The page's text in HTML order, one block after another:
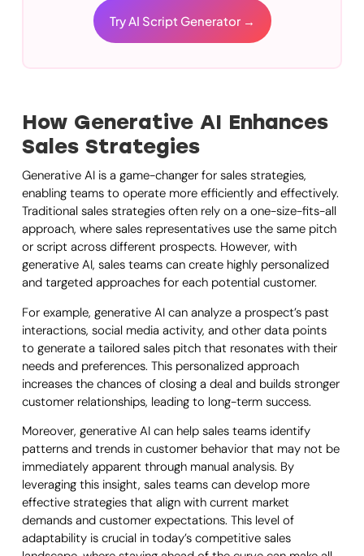
Try AI Script Generator →
How Generative AI Enhances
Sales Strategies
Generative AI is a game-changer for sales strategies,
enabling teams to operate more efficiently and effectively.
Traditional sales strategies often rely on a one-size-fits-all
approach, where sales representatives use the same pitch
or script across different prospects. However, with
generative AI, sales teams can create highly personalized
and targeted approaches for each potential customer.
For example, generative AI can analyze a prospect’s past
interactions, social media activity, and other data points
to generate a tailored sales pitch that resonates with their
needs and preferences. This personalized approach
increases the chances of closing a deal and builds stronger
customer relationships, leading to long-term success.
Moreover, generative AI can help sales teams identify
patterns and trends in customer behavior that may not be
immediately apparent through manual analysis. By
leveraging this insight, sales teams can develop more
effective strategies that align with current market
demands and customer expectations. This level of
adaptability is crucial in today’s competitive sales